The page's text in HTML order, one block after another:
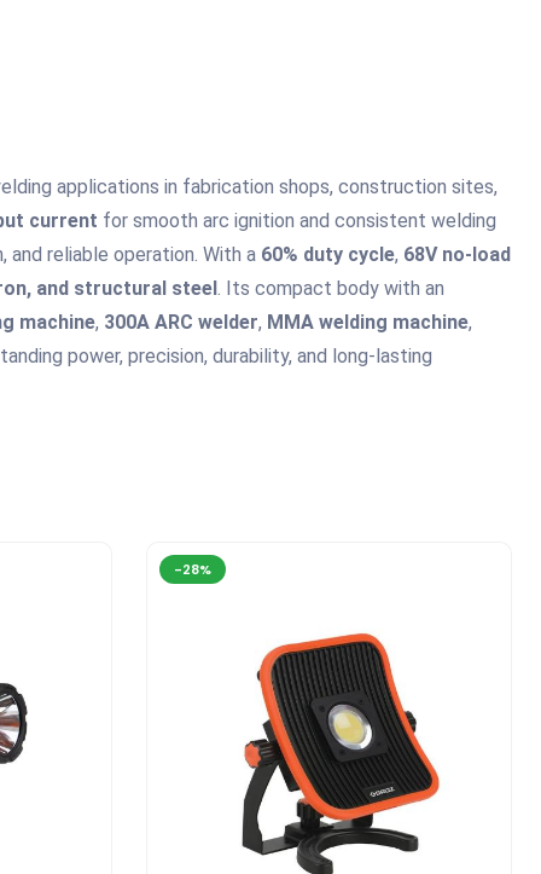
applications in fabrication shops, construction sites,
current for smooth arc ignition and consistent welding
reliable operation. With a 60% duty cycle, 68V no-load
and structural steel. Its compact body with an
machine, 300A ARC welder, MMA welding machine,
power, precision, durability, and long-lasting
-28%